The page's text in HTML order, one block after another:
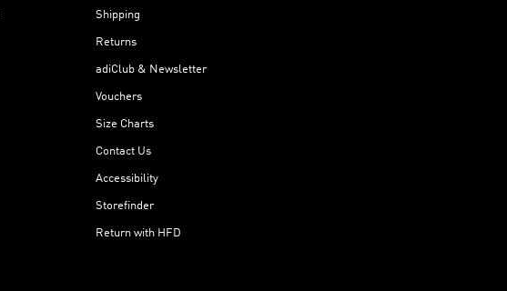
Shipping
Returns
adiClub & Newsletter
Vouchers
Size Charts
Contact Us
Accessibility
Storefinder
Return with HFD